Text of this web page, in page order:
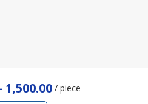
1,500.00/ piece